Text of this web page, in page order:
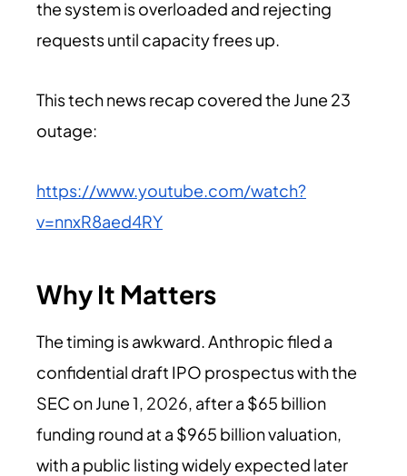
the system is overloaded and rejecting
requests until capacity frees up.
This tech news recap covered the June 23
outage:
https://www.youtube.com/watch?
v=nnxR8aed4RY
Why It Matters
The timing is awkward. Anthropic filed a
confidential draft IPO prospectus with the
SEC on June 1, 2026, after a $65 billion
funding round at a $965 billion valuation,
with a public listing widely expected later